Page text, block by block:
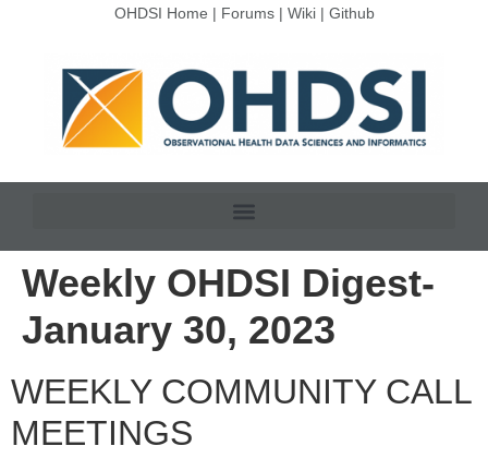
OHDSI Home | Forums| Wiki| Github
Weekly OHDSI Digest-
January 30, 2023
WEEKLY COMMUNITY CALL
MEETINGS